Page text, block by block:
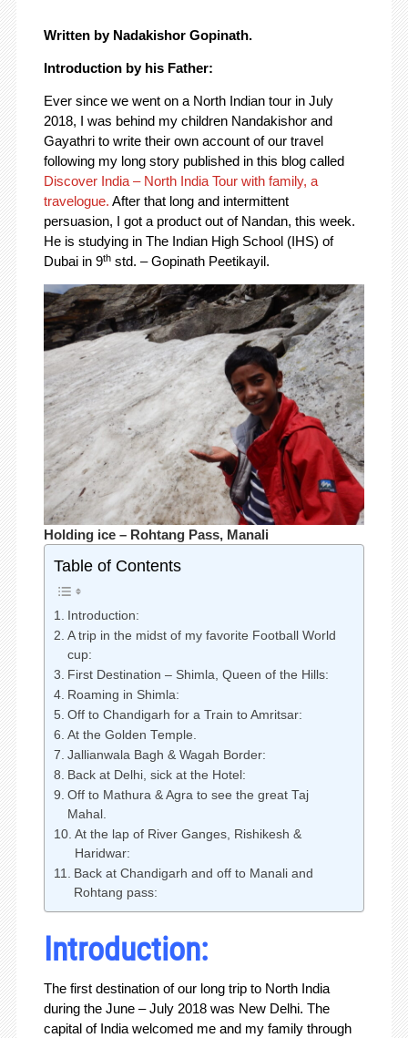
Written by Nadakishor Gopinath.
Introduction by his Father:
Ever since we went on a North Indian tour in July
2018, I was behind my children Nandakishor and
Gayathri to write their own account of our travel
following my long story published in this blog called
Discover India – North India Tour with family, a
travelogue. After that long and intermittent
persuasion, I got a product out of Nandan, this week.
He is studying in The Indian High School (IHS) of
Dubai in 9thstd. – Gopinath Peetikayil.
Holding ice – Rohtang Pass, Manali
Table of Contents
Introduction:
A trip in the midst of my favorite Football World
cup:
First Destination – Shimla, Queen of the Hills:
Roaming in Shimla:
Off to Chandigarh for a Train to Amritsar:
At the Golden Temple.
Jallianwala Bagh & Wagah Border:
Back at Delhi, sick at the Hotel:
Off to Mathura & Agra to see the great Taj
Mahal.
At the lap of River Ganges, Rishikesh &
Haridwar:
Back at Chandigarh and off to Manali and
Rohtang pass:
Introduction:
The first destination of our long trip to North India
during the June – July 2018 was New Delhi. The
capital of India welcomed me and my family through